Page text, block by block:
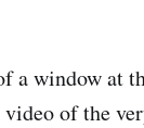
a window at
video of the